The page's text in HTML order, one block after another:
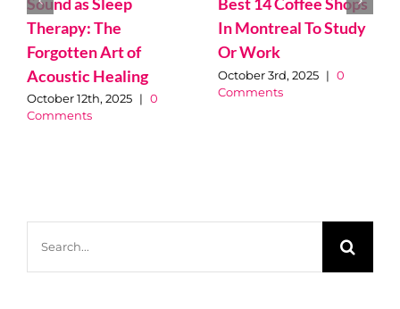
Dietitian Review by
Monica Chackal
September 17th, 2025
Comments
Best and Worst
Online Dating Stories
from 2025
September 9th, 2025
Search
for: